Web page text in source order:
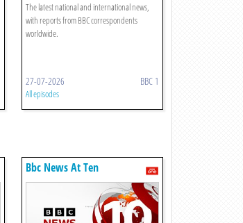
The latest national and international news,
with reports from BBC correspondents
worldwide.
27-07-2026 BBC 1
All episodes
Bbc News At Ten